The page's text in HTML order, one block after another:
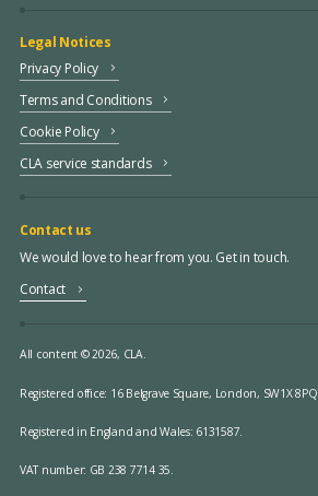
Legal Notices
Privacy Policy
Terms and Conditions
Cookie Policy
CLA service standards
Contact us
We would love to hear from you. Get in touch.
Contact
All content © 2026, CLA.
Registered office: 16 Belgrave Square, London, SW1X 8PQ.
Registered in England and Wales: 6131587.
VAT number: GB 238 7714 35.